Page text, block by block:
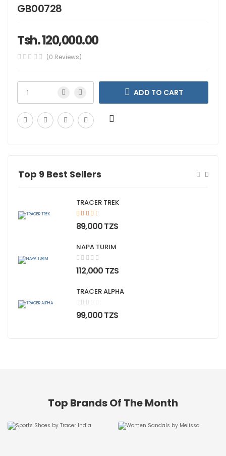
GB00728
Tsh. 120,000.00
(0 Reviews)
ADD TO CART
Top 9 Best Sellers
TRACER TREK
89,000 TZS
NAPA TURIM
112,000 TZS
TRACER ALPHA
99,000 TZS
Top Brands Of The Month
SHOP NOW
SHOP NOW